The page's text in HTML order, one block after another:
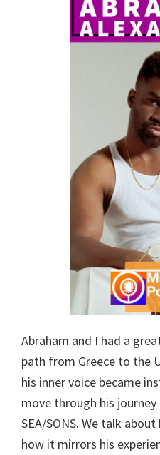
Abraham and I had a
path from Greece to the
his inner voice became
move through his
SEA/SONS. We talk
how it mirrors his